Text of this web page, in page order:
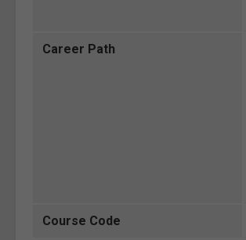
Career Path
Course Code